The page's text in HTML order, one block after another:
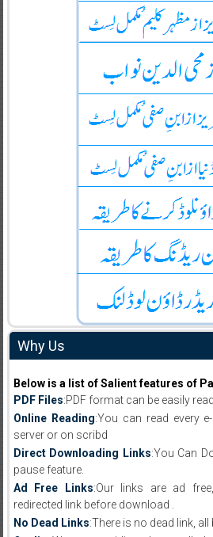
Why Us
Below is a list of Salient features of
PDF Files:PDF format can be easily
Online Reading:You can read every
server or on scribd
Direct Downloading Links:You Can
pause feature.
Ad Free Links:Our links are ad
redirected link before download .
No Dead Links:There is no dead link,